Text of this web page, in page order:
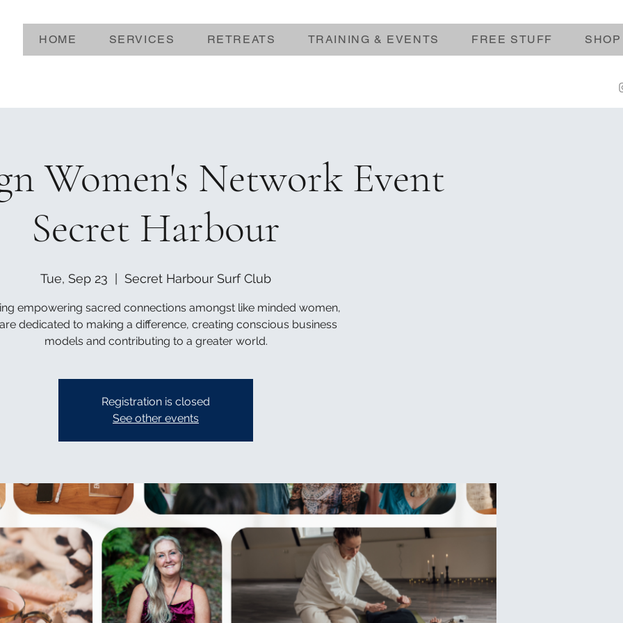
HOME SERVICES RETREATS TRAINING & EVENTS FREE STUFF SHOP
Women's Network Event
Secret Harbour
Tue, Sep 23 Secret Harbour Surf Club
empowering sacred connections amongst like minded women,
dedicated to making a difference, creating conscious business
models and contributing to a greater world.
Registration is closed
See other events